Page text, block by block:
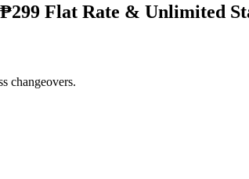
Flat Rate & Unlimited
changeovers.